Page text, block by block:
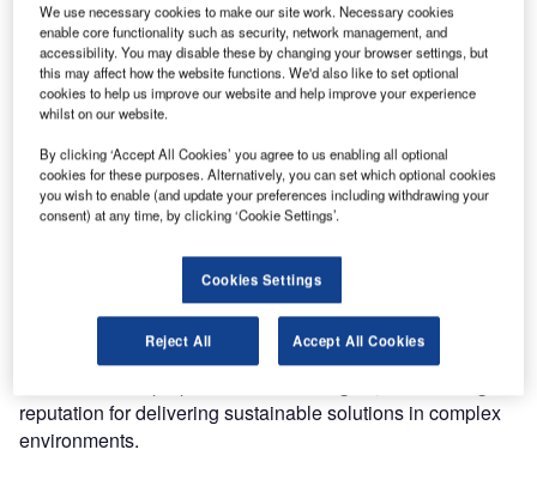
Falcon Environmental Inc. (FALCON) proudly celebrates
35 years of dedicated service, evolution, and growth. From
to expanding into critical sectors such as airports and
landfills, FALCON has emerged as a leader in wildlife
management solutions and, more recently, in making the
In 1989, FALCON embarked on a journey to provide
consulting services aimed at addressing wildlife
challenges. Over the years, the company’s commitment to
reputation for delivering sustainable solutions in complex
environments.
We use necessary cookies to make our site work. Necessary cookies
enable core functionality such as security, network management, and
accessibility. You may disable these by changing your browser settings, but
this may affect how the website functions. We'd also like to set optional
cookies to help us improve our website and help improve your experience
whilst on our website.
By clicking ‘Accept All Cookies’ you agree to us enabling all optional
cookies for these purposes. Alternatively, you can set which optional cookies
you wish to enable (and update your preferences including withdrawing your
consent) at any time, by clicking ‘Cookie Settings’.
Cookies Settings
Reject All Accept All Cookies